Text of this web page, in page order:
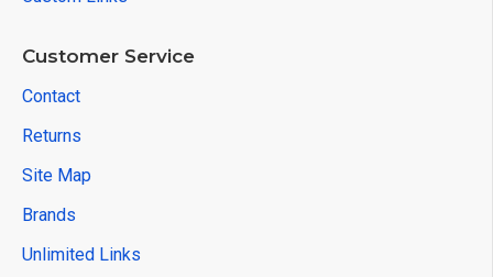
Customer Service
Contact
Returns
Site Map
Brands
Unlimited Links